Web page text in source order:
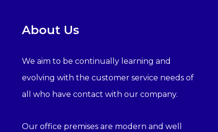
About Us
We aim to be continually learning and
evolving with the customer service needs of
all who have contact with our company.
Our office premises are modern and well